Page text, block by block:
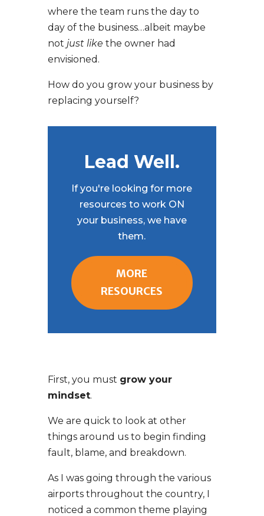
where the team runs the day to
day of the business…albeit maybe
not just like the owner had
envisioned.
How do you grow your business by
replacing yourself?
Lead Well.
If you're looking for more
resources to work ON
your business, we have
them.
MORE
RESOURCES
First, you must grow your
mindset.
We are quick to look at other
things around us to begin finding
fault, blame, and breakdown.
As I was going through the various
airports throughout the country, I
noticed a common theme playing